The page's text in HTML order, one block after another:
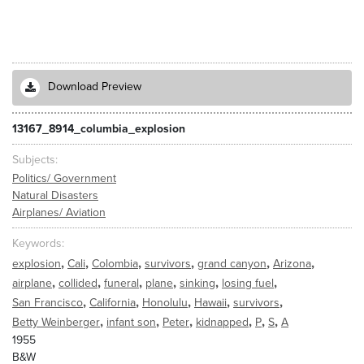
Download Preview
13167_8914_columbia_explosion
Subjects
Politics/ Government
Natural Disasters
Airplanes/ Aviation
Keywords
explosion, Cali, Colombia, survivors, grand canyon, Arizona,
airplane, collided, funeral, plane, sinking, losing fuel,
San Francisco, California, Honolulu, Hawaii, survivors,
Betty Weinberger, infant son, Peter, kidnapped, P, S, A
1955
B&W